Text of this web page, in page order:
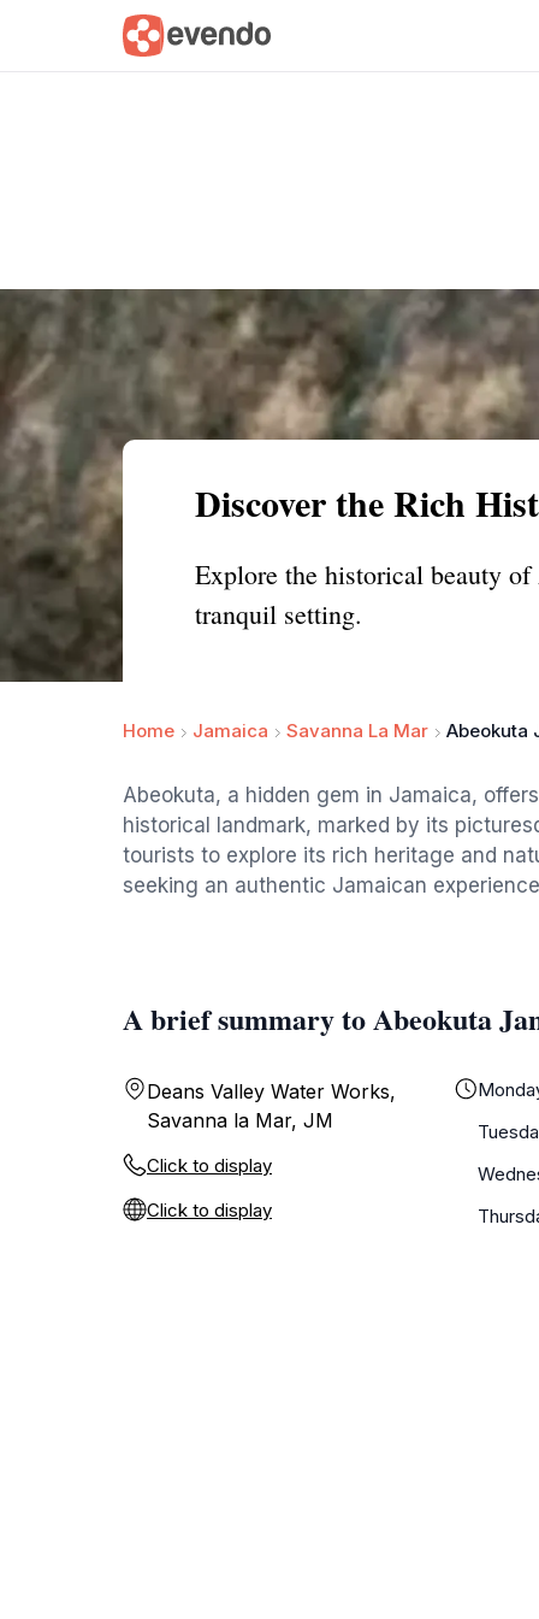
Summary Map
Discover the Rich
Explore the historical beauty of
tranquil setting.
Home Jamaica Savanna La Mar Abeokuta
Abeokuta, a hidden gem in Jamaica,
historical landmark, marked by its
tourists to explore its rich heritage and
seeking an authentic Jamaican
A brief summary to Abeokuta
Deans Valley Water Works,
Savanna la Mar, JM
Click to display
Click to display